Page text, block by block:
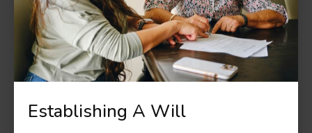
Establishing A Will